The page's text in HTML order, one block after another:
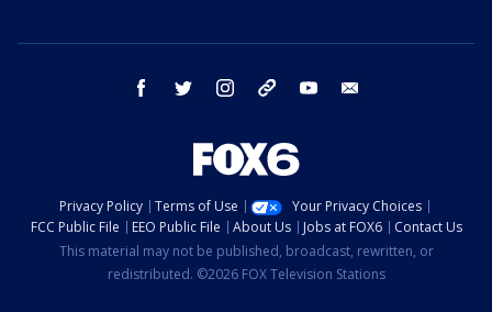
facebook twitter instagram threads youtube
Privacy Policy Terms of Use
Your Privacy Choices
FCC Public File
EEO Public File About Us Jobs at FOX6
Contact Us
This material may not be published, broadcast, rewritten, or
redistributed. ©2026 FOX Television Stations